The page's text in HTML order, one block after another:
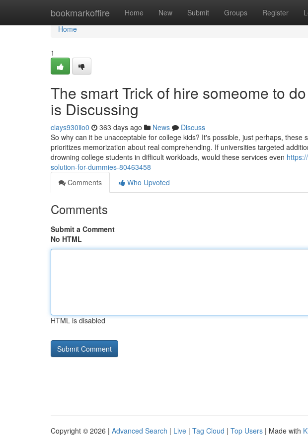
bookmarkoffire Home New Submit Groups Register
Home
Home
1
The smart Trick of hire someome to
is Discussing
clays930iio0 363 days ago News
Discuss
So why can it be unacceptable for college kids? It's possible, just perhaps,
prioritizes memorization about real comprehending. If universities targeted
drowning college students in difficult workloads, would these services even
solution-for-dummies-80463458
Comments
Who Upvoted
Comments
Submit a Comment
No HTML
HTML is disabled
Copyright © 2026 | Advanced Search | Live | Tag Cloud | Top Users | Made with